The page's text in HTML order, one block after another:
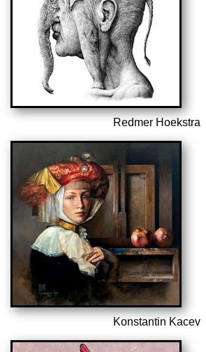
Redmer Hoekstra
Konstantin Kacev